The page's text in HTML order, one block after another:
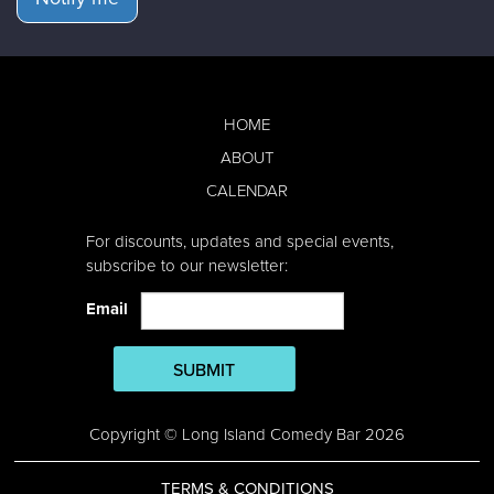
HOME
ABOUT
CALENDAR
For discounts, updates and special events,
subscribe to our newsletter:
Email
SUBMIT
Copyright © Long Island Comedy Bar 2026
TERMS & CONDITIONS